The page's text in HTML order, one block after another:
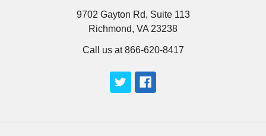
9702 Gayton Rd, Suite 113
Richmond, VA 23238
Call us at 866-620-8417